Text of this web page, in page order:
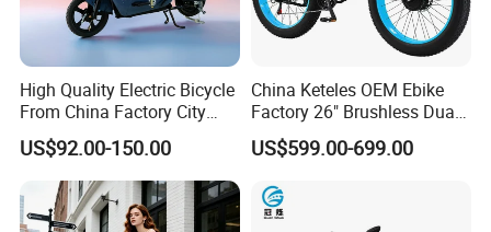
High Quality Electric Bicycle
From China Factory City
Bike for Sale
US$92.00-150.00
China Keteles OEM Ebike
Factory 26" Brushless Dual
Motor Electric Fat Bicycle
for Cycle, Mountain, Ctiy
US$599.00-699.00